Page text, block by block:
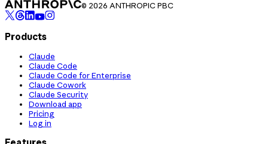
© 2026 ANTHROPIC PBC
Products
Claude
Claude Code
Claude Code for Enterprise
Claude Cowork
Claude Security
Download app
Pricing
Log in